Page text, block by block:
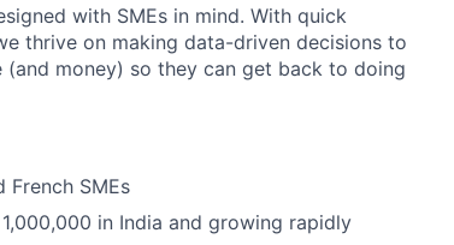
with SMEs in mind. With quick
thrive on making data-driven decisions to
money) so they can get back to doing
French SMEs
in India and growing rapidly